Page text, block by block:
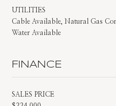
UTILITIES
Cable Available, Natural Gas
Water Available
FINANCE
SALES PRICE